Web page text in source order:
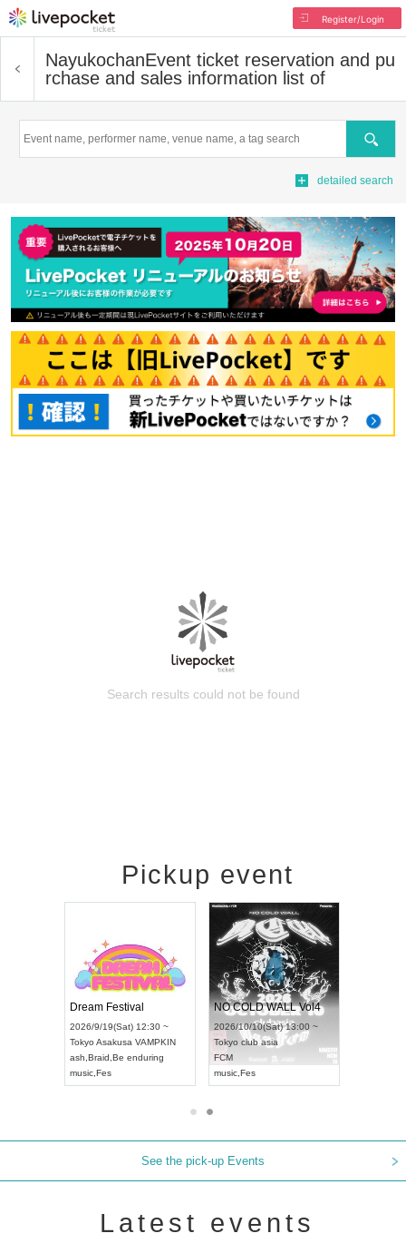
Register/Login
NayukochanEvent ticket reservation and pu
rchase and sales information list of
Search
detailed search
Search results could not be found
Pickup event
Dream Festival
2026/9/19(Sat) 12:30 ~
Tokyo Asakusa VAMPKIN
ash Braid Be enduring
music Fes
NO COLD WALL Vol4
2026/10/10(Sat) 13:00 ~
Tokyo club asia
FCM
music Fes
See the pick-up Events
Latest events